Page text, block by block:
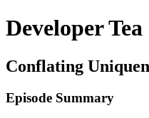
Developer Tea
Conflating
Episode Summary